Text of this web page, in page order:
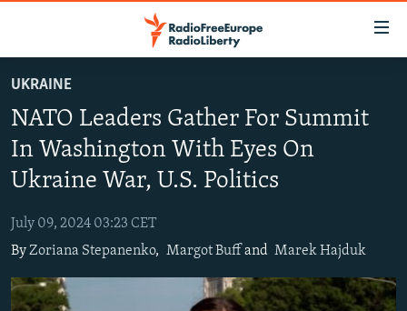
main
content
Navigation
Skip
to
Search
RUSSIA PROGRAMMING
RADIO AZATLIQ
MARSHO RADIO
IRAN
KAZAKHSTAN
TAJIKISTAN
SOUTH ASIA
AFGHANISTAN
PAKISTAN
CAUCASUS
ARMENIA
CENTRAL/SE EUROPE
UKRAINE
NATO Leaders Gather For Summit
In Washington With Eyes On
Ukraine War, U.S. Politics
July 09, 2024 03:23 CET
ByZoriana Stepanenko, Margot Buff and Marek Hajduk